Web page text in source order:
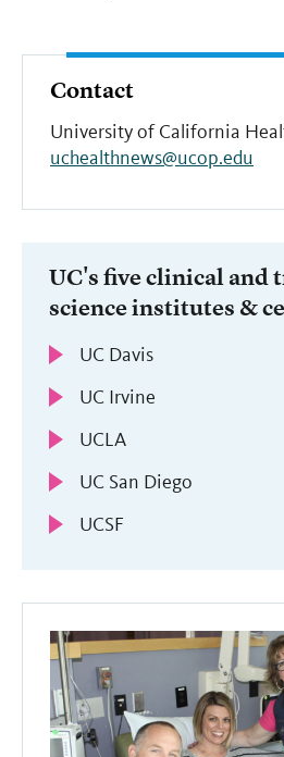
Contact
University of California
uchealthnews@ucop.edu
UC's five clinical and
science institutes &
UC Davis
UC Irvine
UCLA
UC San Diego
UCSF